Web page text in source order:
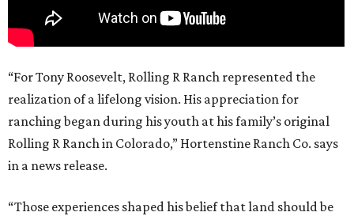
“For Tony Roosevelt, Rolling R Ranch represented the
realization of a lifelong vision. His appreciation for
ranching began during his youth at his family’s original
Rolling R Ranch in Colorado,” Hortenstine Ranch Co. says
in a news release.
“Those experiences shaped his belief that land should be